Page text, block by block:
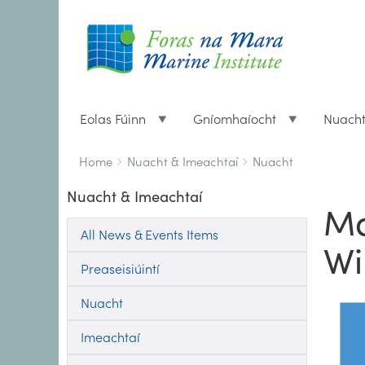
Eolas Fúinn Gníomhaíocht Nuacht
Breadcrumbs
You
here:
Home Nuacht & Imeachtaí Nuacht
Nuacht & Imeachtaí
All News & Events Items
Preaseisiúintí
Nuacht
Imeachtaí